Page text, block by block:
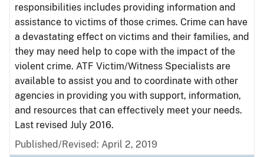
responsibilities includes providing information and
assistance to victims of those crimes. Crime can have
a devastating effect on victims and their families, and
they may need help to cope with the impact of the
violent crime. ATF Victim/Witness Specialists are
available to assist you and to coordinate with other
agencies in providing you with support, information,
and resources that can effectively meet your needs.
Last revised July 2016.
Published/Revised: April 2, 2019